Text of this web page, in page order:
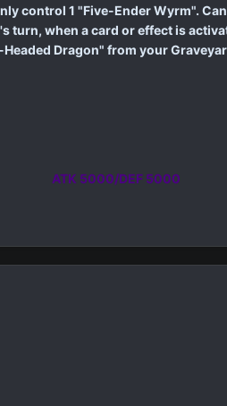
control 1 "Five-Ender Wyrm".
turn, when a card or effect is
Dragon" from your
ATK 5000/DEF 5000